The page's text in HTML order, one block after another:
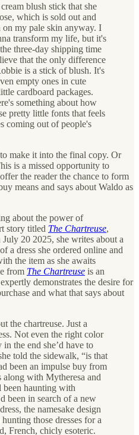
blush stick that she
which is sold out and
my pale skin anyway. I
transform my life, but it's
three-day shipping time
that the only difference
is a stick of blush. It's
empty ones in cute
cardboard packages.
something about how
pretty little fonts that feels
coming out of people's
make it into the final copy. Or
is a missed opportunity to
the reader the chance to form
means and says about Waldo as
about the power of
story titled The Chartreuse,
20 2025, she writes about a
a dress she ordered online and
the item as she awaits
from The Chartreuse is an
demonstrates the desire for
and what that says about
the chartreuse. Just a
Not even the right color
the end she’d have to
told the sidewalk, “is that
been an impulse buy from
along with Mytheresa and
been haunting with
been in search of a new
the namesake design
those dresses for a
French, chicly esoteric.